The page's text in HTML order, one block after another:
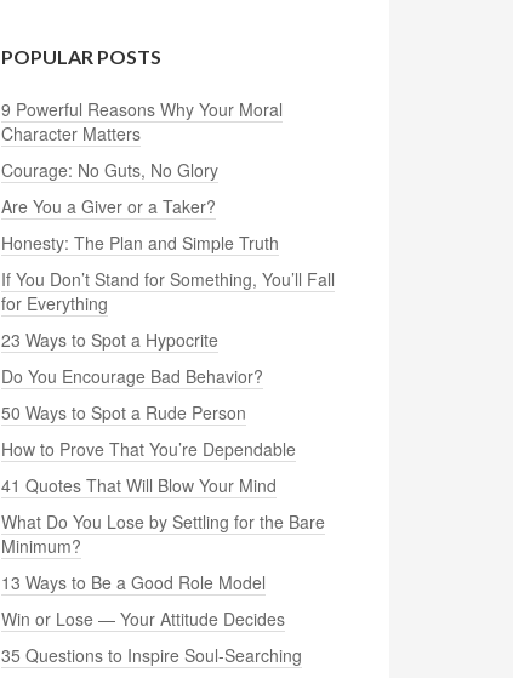
POPULAR POSTS
9 Powerful Reasons Why Your Moral
Character Matters
Courage: No Guts, No Glory
Are You a Giver or a Taker?
Honesty: The Plan and Simple Truth
If You Don’t Stand for Something, You’ll Fall
for Everything
23 Ways to Spot a Hypocrite
Do You Encourage Bad Behavior?
50 Ways to Spot a Rude Person
How to Prove That You’re Dependable
41 Quotes That Will Blow Your Mind
What Do You Lose by Settling for the Bare
Minimum?
13 Ways to Be a Good Role Model
Win or Lose — Your Attitude Decides
35 Questions to Inspire Soul-Searching